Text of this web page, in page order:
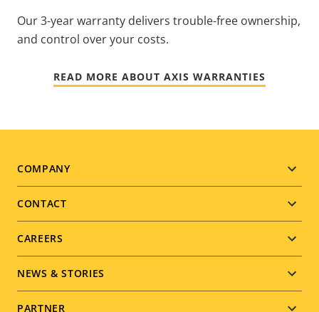
Our 3-year warranty delivers trouble-free ownership,
and control over your costs.
READ MORE ABOUT AXIS WARRANTIES
Footer
menu
COMPANY
CONTACT
CAREERS
NEWS & STORIES
PARTNER